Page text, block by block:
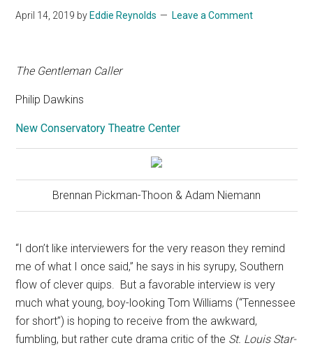
April 14, 2019 by Eddie Reynolds Leave a Comment
The Gentleman Caller
Philip Dawkins
New Conservatory Theatre Center
Brennan Pickman-Thoon & Adam Niemann
“I don’t like interviewers for the very reason they remind
me of what I once said,” he says in his syrupy, Southern
flow of clever quips. But a favorable interview is very
much what young, boy-looking Tom Williams (“Tennessee
for short”) is hoping to receive from the awkward,
fumbling, but rather cute drama critic of the St. Louis Star-